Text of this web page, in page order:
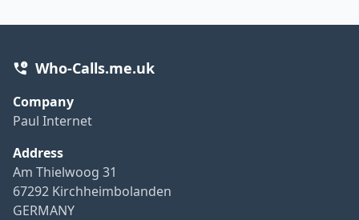
Who-Calls.me.uk
Company
Paul Internet
Address
Am Thielwoog 31
67292 Kirchheimbolanden
GERMANY